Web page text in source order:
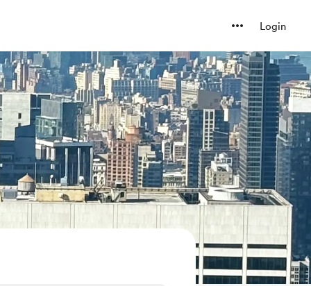
Login